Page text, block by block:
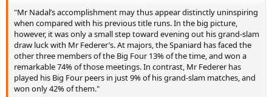
required him to confront harder-than-average obstacles. Suddenly,
the difference between 19 and 16 isn’t as clear-cut as it initially
seemed.
In fact, when we adjust those two numbers for difficulty, the
King of Clay proves to be the king of tennis—period. On
average, Mr Nadal’s titles are worth 1.18 majors apiece, while
Mr Federer’s work out to 0.98 each. I’ll save you the
"Mr Nadal’s accomplishment may thus appear distinctly uninspiring
when compared with his previous title runs. In the big picture,
however, it was only a small step toward evening out his grand-slam
draw luck with Mr Federer’s. At majors, the Spaniard has faced the
other three members of the Big Four 13% of the time, and won a
remarkable 74% of those meetings. In contrast, Mr Federer has
played his Big Four peers in just 9% of his grand-slam matches, and
won only 42% of them."